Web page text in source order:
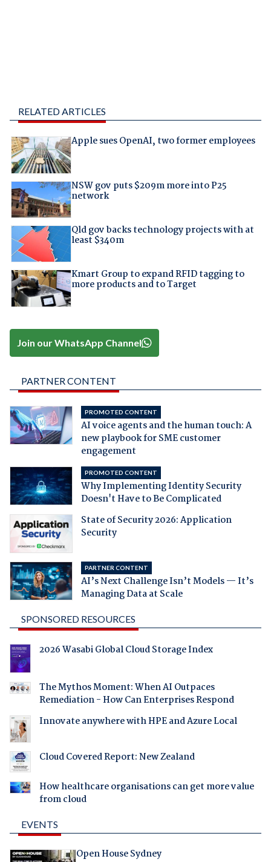
RELATED ARTICLES
Apple sues OpenAI, two former employees
NSW gov puts $209m more into P25
network
Qld gov backs technology projects with at
least $340m
Kmart Group to expand RFID tagging to
more products and to Target
Join our WhatsApp Channel
PARTNER CONTENT
PROMOTED CONTENT
AI voice agents and the human touch: A
new playbook for SME customer
engagement
PROMOTED CONTENT
Why Implementing Identity Security
Doesn't Have to Be Complicated
State of Security 2026: Application
Security
PARTNER CONTENT
AI’s Next Challenge Isn’t Models — It’s
Managing Data at Scale
SPONSORED RESOURCES
2026 Wasabi Global Cloud Storage Index
The Mythos Moment: When AI Outpaces
Remediation - How Can Enterprises Respond
Innovate anywhere with HPE and Azure Local
Cloud Covered Report: New Zealand
How healthcare organisations can get more value
from cloud
EVENTS
Open House Sydney